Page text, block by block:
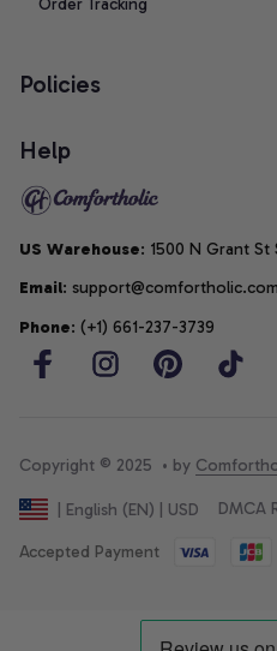
Policies
Help
US Warehouse: 1500 N Grant St
Email: support@comfortholic.com
Phone: (+1) 661-237-3739
Copyright © 2025  • by
| English (EN) | USD DMCA
Accepted Payment